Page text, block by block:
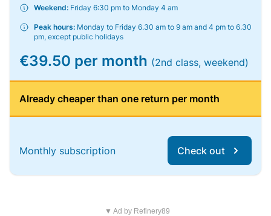
Weekend: Friday 6:30 pm to Monday 4 am
Peak hours: Monday to Friday 6.30 am to 9 am and 4 pm to 6.30
pm, except public holidays
€39.50 per month (2nd class, weekend)
Already cheaper than one return per month
Monthly subscription Check out
▼ Ad by Refinery89